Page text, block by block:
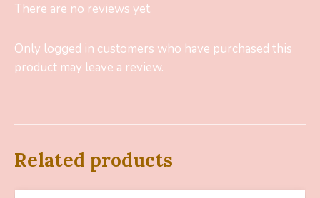
There are no reviews yet.
Only logged in customers who have purchased this
product may leave a review.
Related products